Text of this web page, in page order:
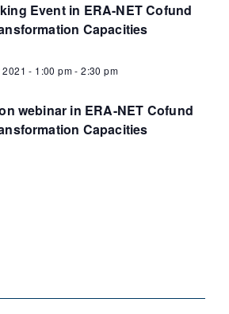
Event in ERA-NET Cofund
Capacities
- 1:00 pm-2:30 pm
webinar in ERA-NET Cofund
Capacities